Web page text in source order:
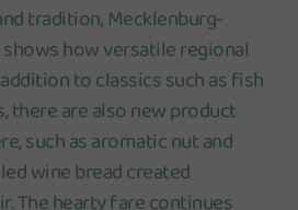
tradition, Mecklenburg-
how versatile regional
to classics such as fish
there are also new product
such as aromatic nut and
wine bread created